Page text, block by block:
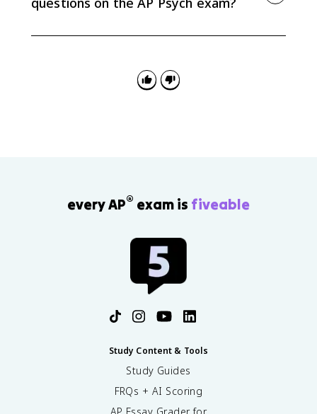
primacy versus recency and distributed versus
every AP® exam is fiveable
Study Content & Tools
Study Guides
FRQs + AI Scoring
AP Essay Grader for